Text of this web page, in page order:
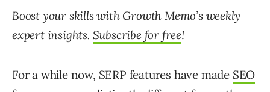
Boost your skills with Growth Memo’s weekly
expert insights. Subscribe for free!
For a while now, SERP features have made SEO